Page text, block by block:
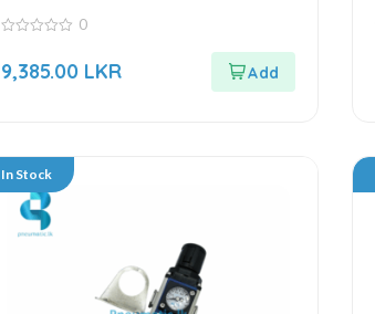
of
0
9,385.00 LKR
In Stock